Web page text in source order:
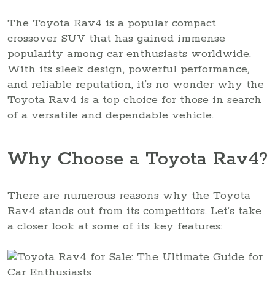
The Toyota Rav4 is a popular compact
crossover SUV that has gained immense
popularity among car enthusiasts worldwide.
With its sleek design, powerful performance,
and reliable reputation, it’s no wonder why the
Toyota Rav4 is a top choice for those in search
of a versatile and dependable vehicle.
Why Choose a Toyota Rav4?
There are numerous reasons why the Toyota
Rav4 stands out from its competitors. Let’s take
a closer look at some of its key features: